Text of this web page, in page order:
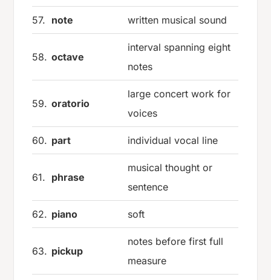
57. note written musical sound
58. octave
interval spanning eight
notes
59. oratorio
large concert work for
voices
60. part individual vocal line
61. phrase
musical thought or
sentence
62. piano soft
63. pickup
notes before first full
measure